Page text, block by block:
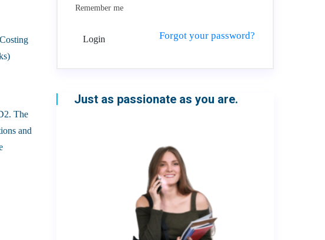
The
and
Remember me
Login Forgot your password?
Just as passionate as you are.